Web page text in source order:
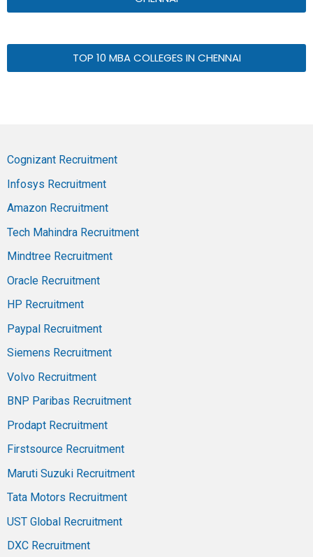
TOP 10 MBA COLLEGES IN CHENNAI
Cognizant Recruitment
Infosys Recruitment
Amazon Recruitment
Tech Mahindra Recruitment
Mindtree Recruitment
Oracle Recruitment
HP Recruitment
Paypal Recruitment
Siemens Recruitment
Volvo Recruitment
BNP Paribas Recruitment
Prodapt Recruitment
Firstsource Recruitment
Maruti Suzuki Recruitment
Tata Motors Recruitment
UST Global Recruitment
DXC Recruitment